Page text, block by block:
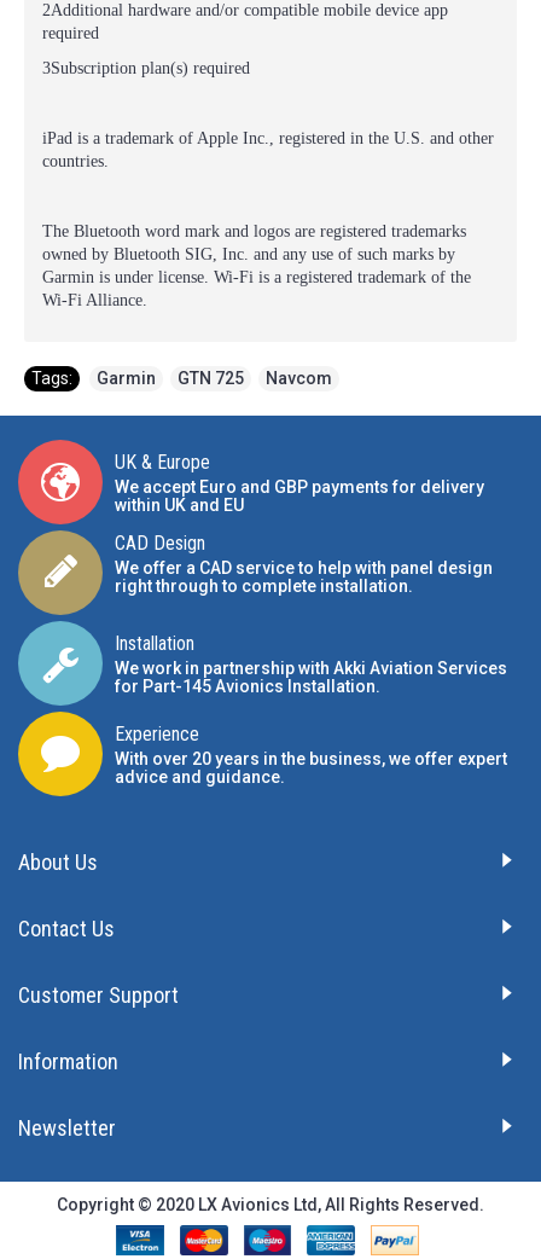
2Additional hardware and/or compatible mobile device app
required
3Subscription plan(s) required
iPad is a trademark of Apple Inc., registered in the U.S. and other
countries.
The Bluetooth word mark and logos are registered trademarks
owned by Bluetooth SIG, Inc. and any use of such marks by
Garmin is under license. Wi-Fi is a registered trademark of the
Wi-Fi Alliance.
Tags: Garmin GTN 725 Navcom
UK & Europe
We accept Euro and GBP payments for delivery
within UK and EU
CAD Design
We offer a CAD service to help with panel design
right through to complete installation.
Installation
We work in partnership with Akki Aviation Services
for Part-145 Avionics Installation.
Experience
With over 20 years in the business, we offer expert
advice and guidance.
About Us
Contact Us
Customer Support
Information
Newsletter
Copyright © 2020 LX Avionics Ltd, All Rights Reserved.